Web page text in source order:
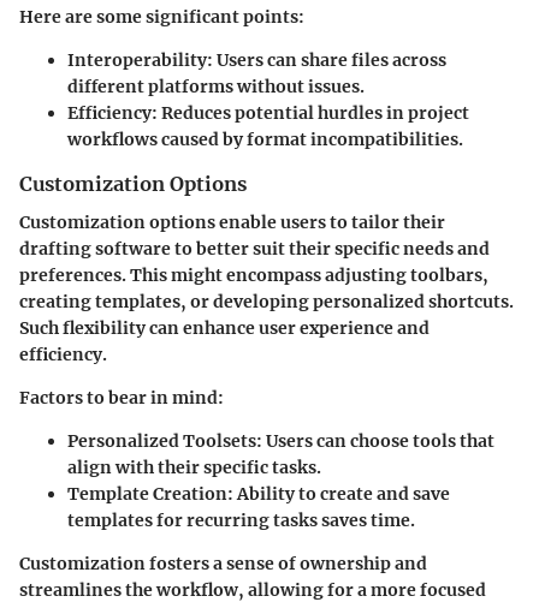
Here are some significant points:
Interoperability: Users can share files across
different platforms without issues.
Efficiency: Reduces potential hurdles in project
workflows caused by format incompatibilities.
Customization Options
Customization options enable users to tailor their
drafting software to better suit their specific needs and
preferences. This might encompass adjusting toolbars,
creating templates, or developing personalized shortcuts.
Such flexibility can enhance user experience and
efficiency.
Factors to bear in mind:
Personalized Toolsets: Users can choose tools that
align with their specific tasks.
Template Creation:Ability to create and save
templates for recurring tasks saves time.
Customization fosters a sense of ownership and
streamlines the workflow, allowing for a more focused